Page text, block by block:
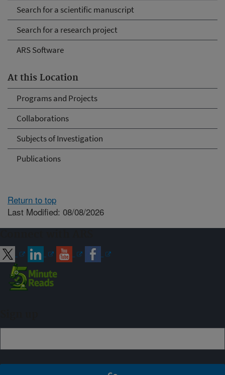
Search for a scientific manuscript
Search for a research project
ARS Software
At this Location
Programs and Projects
Collaborations
Subjects of Investigation
Publications
Return to top
Last Modified: 08/08/2026